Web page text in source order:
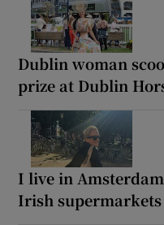
Dublin woman
prize at Dublin
I live in
Irish supermarkets